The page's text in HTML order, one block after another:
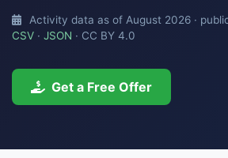
Activity data as of August 2026 ·
CSV · JSON · CC BY 4.0
Get a Free Offer